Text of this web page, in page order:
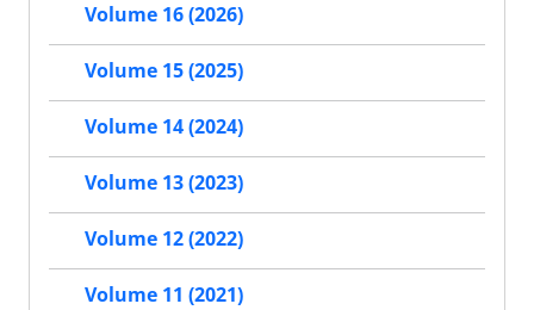
Volume 16 (2026)
Volume 15 (2025)
Volume 14 (2024)
Volume 13 (2023)
Volume 12 (2022)
Volume 11 (2021)